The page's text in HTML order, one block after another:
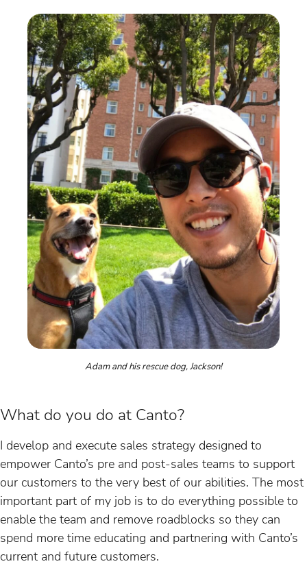
Adam and his rescue dog, Jackson!
What do you do at Canto?
I develop and execute sales strategy designed to
empower Canto’s pre and post-sales teams to support
our customers to the very best of our abilities. The most
important part of my job is to do everything possible to
enable the team and remove roadblocks so they can
spend more time educating and partnering with Canto’s
current and future customers.